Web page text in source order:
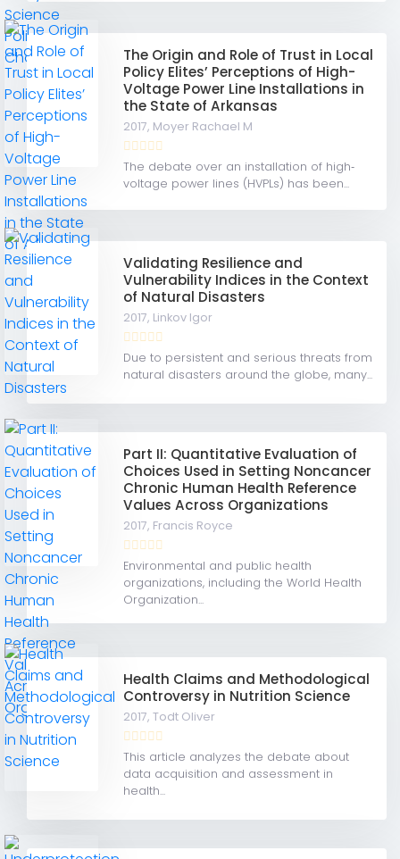
The Origin and Role of Trust in Local
Policy Elites’ Perceptions of High-
Voltage Power Line Installations in
the State of Arkansas
2017, Moyer Rachael M
The debate over an installation of high‐
voltage power lines (HVPLs) has been...
Validating Resilience and
Vulnerability Indices in the Context
of Natural Disasters
2017, Linkov Igor
Due to persistent and serious threats from
natural disasters around the globe, many...
Part II: Quantitative Evaluation of
Choices Used in Setting Noncancer
Chronic Human Health Reference
Values Across Organizations
2017, Francis Royce
Environmental and public health
organizations, including the World Health
Organization...
Health Claims and Methodological
Controversy in Nutrition Science
2017,Todt Oliver
This article analyzes the debate about
data acquisition and assessment in
health...